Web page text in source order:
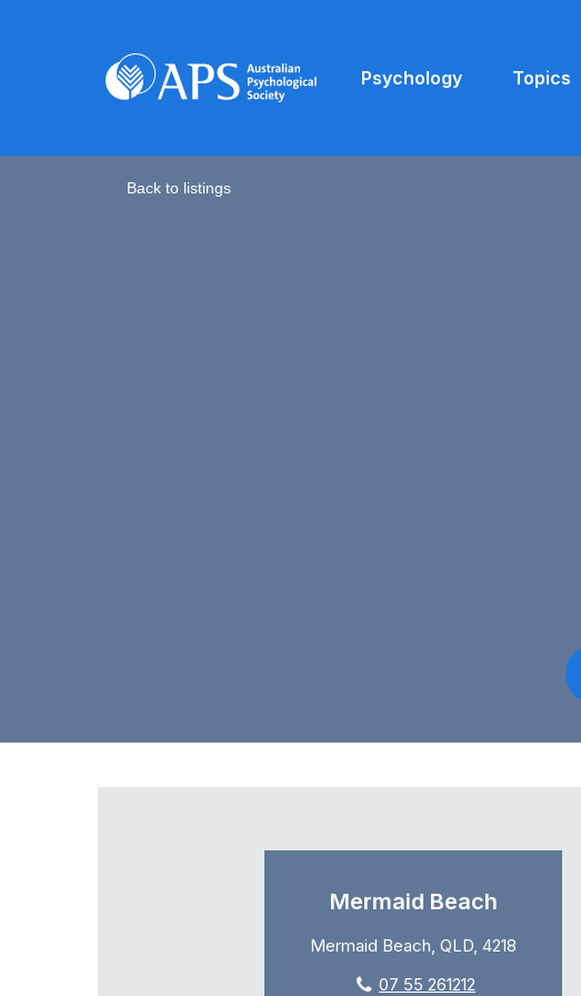
Psychology Topics
Back to listings
Mermaid Beach
Mermaid Beach, QLD, 4218
07 55 261212